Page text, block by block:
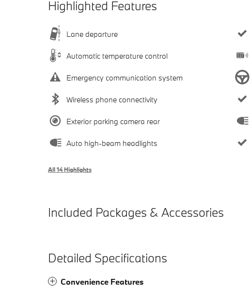
Highlighted Features
Lane departure
Automatic temperature control
Emergency communication system
Wireless phone connectivity
Exterior parking camera rear
Auto high-beam headlights
All 14 Highlights
Included Packages & Accessories
Detailed Specifications
Convenience Features